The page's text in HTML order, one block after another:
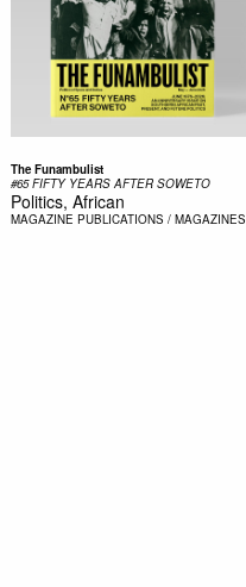
The Funambulist
#65 FIFTY YEARS AFTER SOWETO
Politics, African
MAGAZINE PUBLICATIONS / MAGAZINES